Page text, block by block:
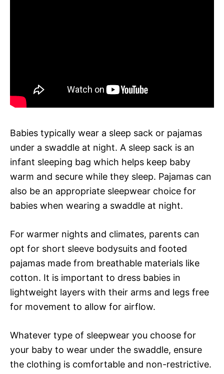
Babies typically wear a sleep sack or pajamas
under a swaddle at night. A sleep sack is an
infant sleeping bag which helps keep baby
warm and secure while they sleep. Pajamas can
also be an appropriate sleepwear choice for
babies when wearing a swaddle at night.
For warmer nights and climates, parents can
opt for short sleeve bodysuits and footed
pajamas made from breathable materials like
cotton. It is important to dress babies in
lightweight layers with their arms and legs free
for movement to allow for airflow.
Whatever type of sleepwear you choose for
your baby to wear under the swaddle, ensure
the clothing is comfortable and non-restrictive.